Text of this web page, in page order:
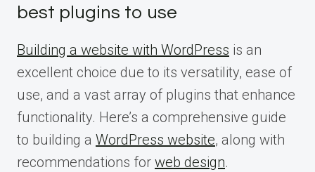
best plugins to use
Building a website with WordPress is an
excellent choice due to its versatility, ease of
use, and a vast array of plugins that enhance
functionality. Here’s a comprehensive guide
to building a WordPress website, along with
recommendations for web design.